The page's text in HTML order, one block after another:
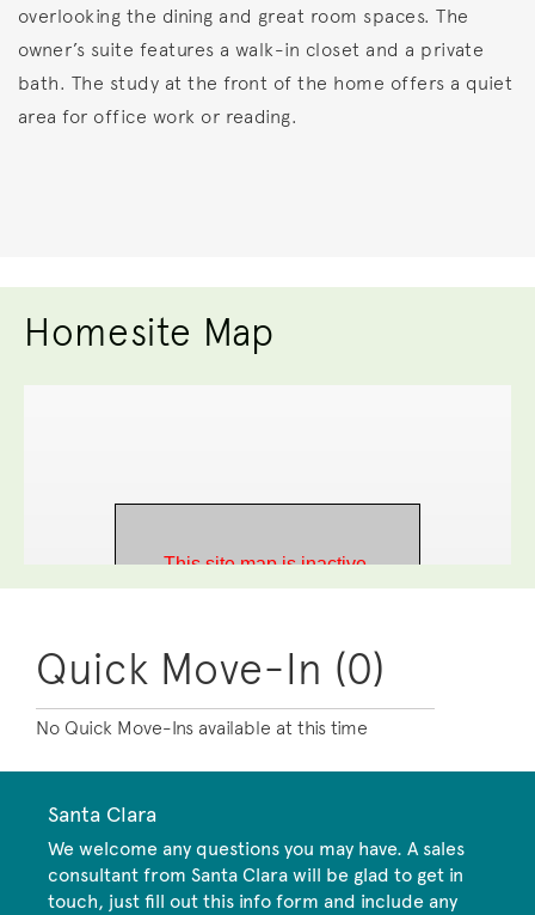
overlooking the dining and great room spaces. The
owner’s suite features a walk-in closet and a private
bath. The study at the front of the home offers a quiet
area for office work or reading.
Homesite Map
Quick Move-In (0)
No Quick Move-Ins available at this time
Santa Clara
We welcome any questions you may have. A sales
consultant from Santa Clara will be glad to get in
touch, just fill out this info form and include any